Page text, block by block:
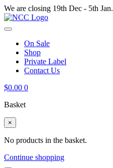
We are closing 19th Dec - 5th Jan.
On Sale
Shop
Private Label
Contact Us
$0.00 0
Basket
×
No products in the basket.
Continue shopping